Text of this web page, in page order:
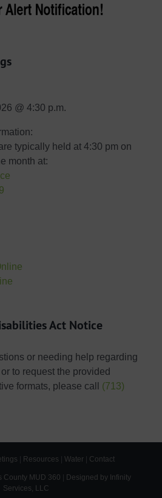
@ 4:30 p.m.
typically held at 4:30 pm on
month at:
Act Notice
or needing help regarding
to request the provided
formats, please call (713)
Resources Water Contact
County MUD 360
Designed by Infinity
Services, LLC